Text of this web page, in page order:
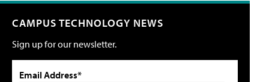
CAMPUS TECHNOLOGY NEWS
Sign up for our newsletter.
Email Address*